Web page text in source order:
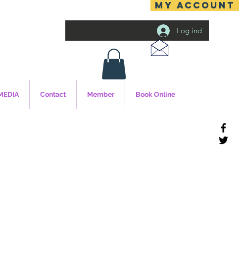
MY ACCOUNT
Log ind
Contact Member Book Online